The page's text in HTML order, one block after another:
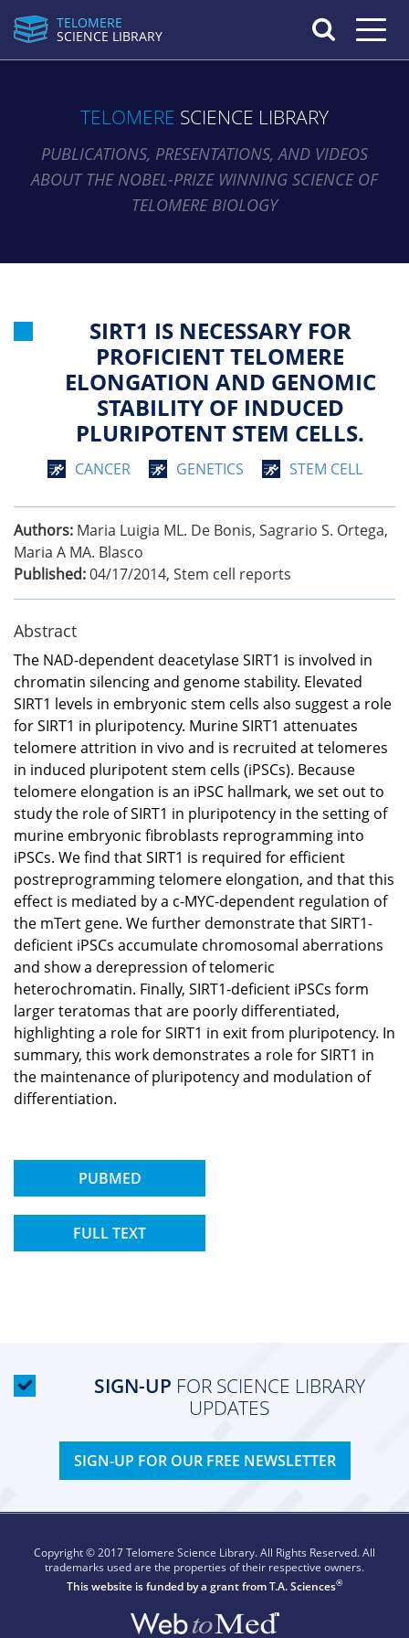
TELOMERE
SCIENCE LIBRARY
Toggle
TELOMERE SCIENCE LIBRARY
PUBLICATIONS, PRESENTATIONS, AND VIDEOS
ABOUT THE NOBEL-PRIZE WINNING SCIENCE OF
TELOMERE BIOLOGY
SIRT1 IS NECESSARY FOR
PROFICIENT TELOMERE
ELONGATION AND GENOMIC
STABILITY OF INDUCED
PLURIPOTENT STEM CELLS.
CANCER GENETICS STEM CELL
Authors: Maria Luigia ML. De Bonis, Sagrario S. Ortega,
Maria A MA. Blasco
Published:04/17/2014, Stem cell reports
Abstract
The NAD-dependent deacetylase SIRT1 is involved in
chromatin silencing and genome stability. Elevated
SIRT1 levels in embryonic stem cells also suggest a role
for SIRT1 in pluripotency. Murine SIRT1 attenuates
telomere attrition in vivo and is recruited at telomeres
in induced pluripotent stem cells (iPSCs). Because
telomere elongation is an iPSC hallmark, we set out to
study the role of SIRT1 in pluripotency in the setting of
murine embryonic fibroblasts reprogramming into
iPSCs. We find that SIRT1 is required for efficient
postreprogramming telomere elongation, and that this
effect is mediated by a c-MYC-dependent regulation of
the mTert gene. We further demonstrate that SIRT1-
deficient iPSCs accumulate chromosomal aberrations
and show a derepression of telomeric
heterochromatin. Finally, SIRT1-deficient iPSCs form
larger teratomas that are poorly differentiated,
highlighting a role for SIRT1 in exit from pluripotency. In
summary, this work demonstrates a role for SIRT1 in
the maintenance of pluripotency and modulation of
differentiation.
PUBMED
FULL TEXT
SIGN-UP FOR SCIENCE LIBRARY
UPDATES
SIGN-UP FOR OUR FREE NEWSLETTER
Copyright © 2017 Telomere Science Library. All Rights Reserved. All
trademarks used are the properties of their respective owners.
This website is funded by a grant fromT.A. Sciences®